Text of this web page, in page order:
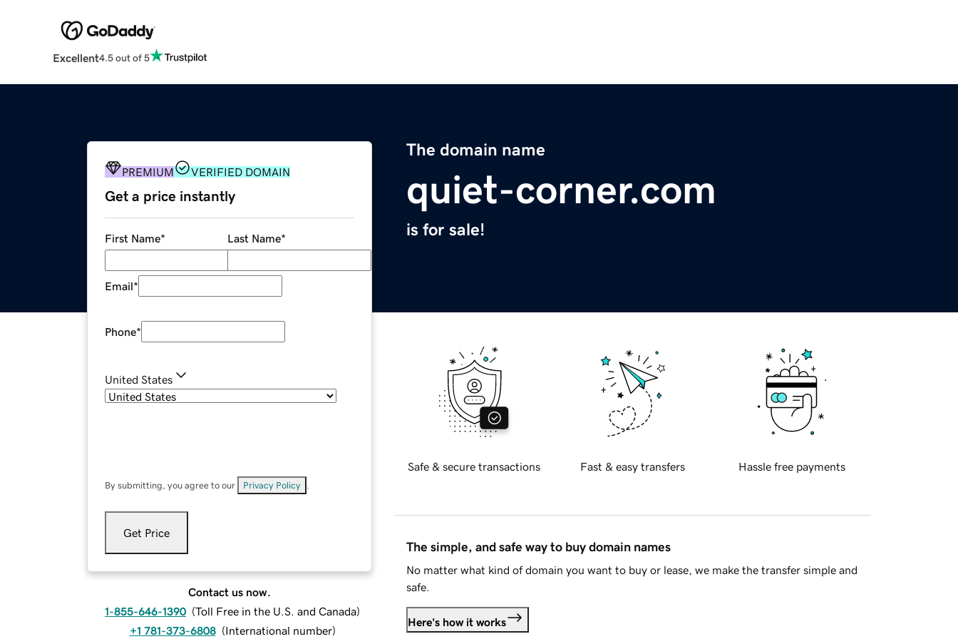
Excellent4.5 out of 5
The domain name
quiet-corner.com
is for sale!
PREMIUM VERIFIED DOMAIN
Get a price instantly
First Name* Last Name*
Email*
Phone*
United States
By submitting, you agree to our Privacy Policy
Get Price
Contact us now.
1-855-646-1390 (Toll Free in the U.S. and Canada)
+1 781-373-6808 (International number)
Safe & secure transactions Fast & easy transfers Hassle free payments
The simple, and safe way to buy domain names
No matter what kind of domain you want to buy or lease, we make the transfer simple and
safe.
Here's how it works